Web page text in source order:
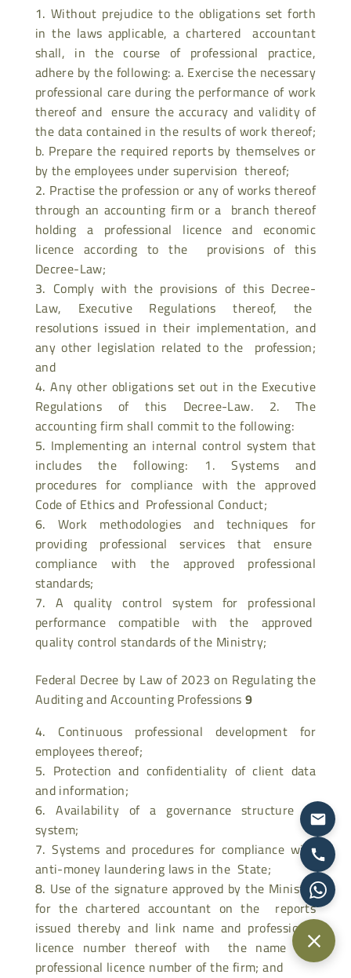
Without prejudice to the obligations set forth
in the laws applicable, a chartered accountant
shall, in the course of professional practice,
adhere by the following: a. Exercise the necessary
professional care during the performance of work
thereof and ensure the accuracy and validity of
the data contained in the results of work thereof;
b. Prepare the required reports by themselves or
by the employees under supervision thereof;
Practise the profession or any of works thereof
through an accounting firm or a branch thereof
holding a professional licence and economic
licence according to the provisions of this
Decree-Law;
Comply with the provisions of this Decree-
Law, Executive Regulations thereof, the
resolutions issued in their implementation, and
any other legislation related to the profession;
and
Any other obligations set out in the Executive
Regulations of this Decree-Law. 2. The
accounting firm shall commit to the following:
Implementing an internal control system that
includes the following: 1. Systems and
procedures for compliance with the approved
Code of Ethics and Professional Conduct;
Work methodologies and techniques for
providing professional services that ensure
compliance with the approved professional
standards;
A quality control system for professional
performance compatible with the approved
quality control standards of the Ministry;
Federal Decree by Law of 2023 on Regulating the
Auditing and Accounting Professions9
Continuous professional development for
employees thereof;
Protection and confidentiality of client data
and information;
Availability of a governance structure or
system;
Systems and procedures for compliance with
anti-money laundering laws in the State;
Use of the signature approved by the Ministry
for the chartered accountant on the reports
issued thereby and link name and professional
licence number thereof with the name and
professional licence number of the firm; and